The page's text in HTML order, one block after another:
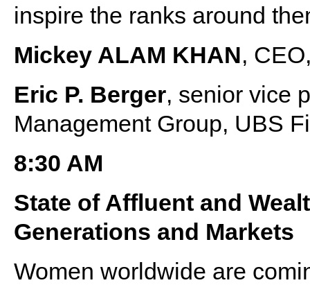
inspire the ranks around
Mickey ALAM KHAN,
Eric P. Berger, senior vice
Management Group, UBS
8:30 AM
State of Affluent and
Generations and Markets
Women worldwide are